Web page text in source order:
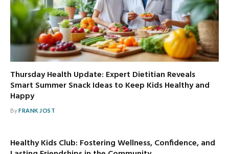
Thursday Health Update: Expert Dietitian Reveals
Smart Summer Snack Ideas to Keep Kids Healthy and
Happy
ByFRANK JOST
Healthy Kids Club: Fostering Wellness, Confidence, and